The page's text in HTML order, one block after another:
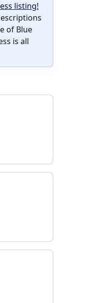
listing!
of Blue
is all